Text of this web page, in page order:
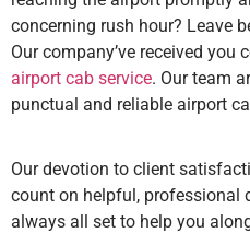
concerning rush hour? Leave
Our company’ve received you
airport cab service. Our team
punctual and reliable airport
Our devotion to client
count on helpful, professional
always all set to help you